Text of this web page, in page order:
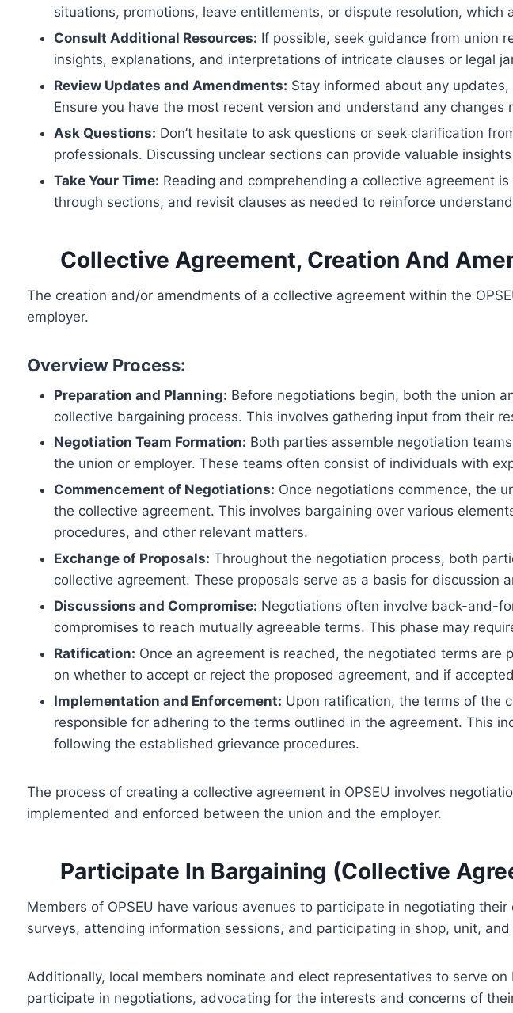
situations, promotions, leave entitlements, or dispute resolution,
Consult Additional Resources: If possible, seek guidance from union
insights, explanations, and interpretations of intricate clauses or legal
Review Updates and Amendments: Stay informed about any
Ensure you have the most recent version and understand any changes
Ask Questions: Don’t hesitate to ask questions or seek clarification
professionals. Discussing unclear sections can provide valuable
Take Your Time: Reading and comprehending a collective agreement
through sections, and revisit clauses as needed to reinforce
Collective Agreement, Creation And
The creation and/or amendments of a collective agreement within the
employer.
Overview Process:
Preparation and Planning: Before negotiations begin, both the union
collective bargaining process. This involves gathering input from their
Negotiation Team Formation: Both parties assemble negotiation
the union or employer. These teams often consist of individuals with
Commencement of Negotiations: Once negotiations commence, the
the collective agreement. This involves bargaining over various
procedures, and other relevant matters.
Exchange of Proposals: Throughout the negotiation process, both
collective agreement. These proposals serve as a basis for discussion
Discussions and Compromise: Negotiations often involve back-and-
compromises to reach mutually agreeable terms. This phase may
Ratification: Once an agreement is reached, the negotiated terms
on whether to accept or reject the proposed agreement, and if
Implementation and Enforcement: Upon ratification, the terms of the
responsible for adhering to the terms outlined in the agreement. This
following the established grievance procedures.
The process of creating a collective agreement in OPSEU involves
implemented and enforced between the union and the employer.
Participate In Bargaining (Collective
Members of OPSEU have various avenues to participate in negotiating
surveys, attending information sessions, and participating in shop, unit,
Additionally, local members nominate and elect representatives to serve
participate in negotiations, advocating for the interests and concerns of